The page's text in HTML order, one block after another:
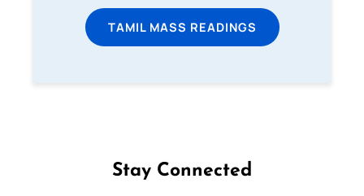
TAMIL MASS READINGS
Stay Connected